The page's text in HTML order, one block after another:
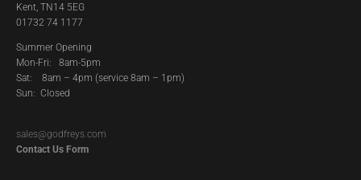
Kent, TN14 5EG
01732 74 1177
Summer Opening
Mon-Fri: 8am-5pm
Sat: 8am – 4pm (service 8am – 1pm)
Sun: Closed
sales@godfreys.com
Contact Us Form